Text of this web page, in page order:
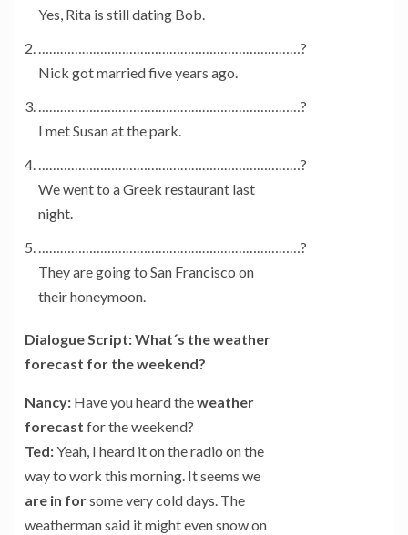
Yes, Rita is still dating Bob.
………………………………………………………………?
Nick got married five years ago.
………………………………………………………………?
I met Susan at the park.
………………………………………………………………?
We went to a Greek restaurant last
night.
………………………………………………………………?
They are going to San Francisco on
their honeymoon.
Dialogue Script: What´s the weather
forecast for the weekend?
Nancy: Have you heard theweather
forecast for the weekend?
Ted:Yeah, I heard it on the radio on the
way to work this morning. It seems we
are in forsome very cold days. The
weatherman said it might even snow on